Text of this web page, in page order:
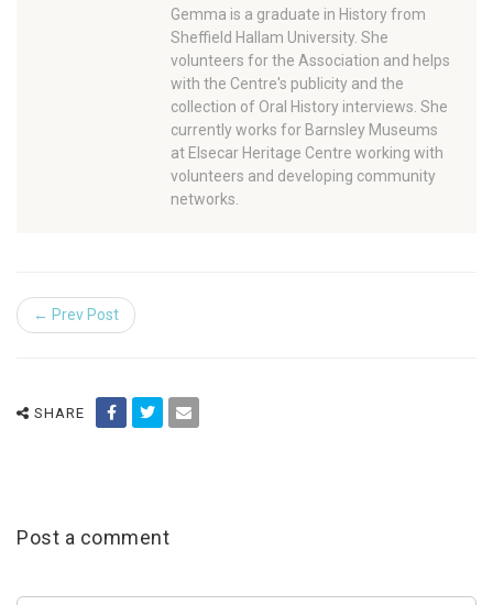
Gemma is a graduate in History from
Sheffield Hallam University. She
volunteers for the Association and helps
with the Centre's publicity and the
collection of Oral History interviews. She
currently works for Barnsley Museums
at Elsecar Heritage Centre working with
volunteers and developing community
networks.
← Prev Post
SHARE
Post a comment